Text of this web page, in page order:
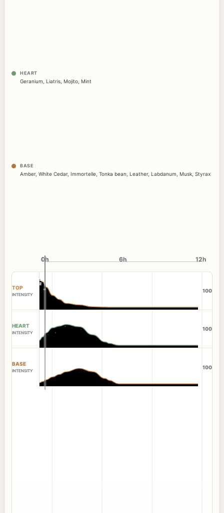
HEART
Geranium Liatris Mojito Mint
BASE
Amber, White Cedar, Immortelle Tonka bean Leather, Labdanum Musk Styrax
0h
0h 6h 12h
TOP
INTENSITY
100
HEART
INTENSITY
100
BASE
INTENSITY
100